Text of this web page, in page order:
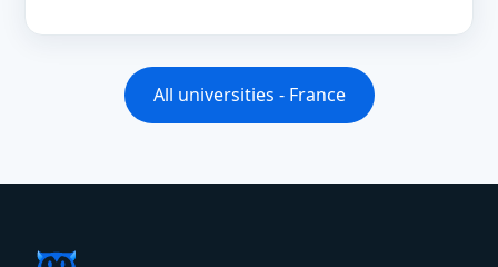
All universities - France